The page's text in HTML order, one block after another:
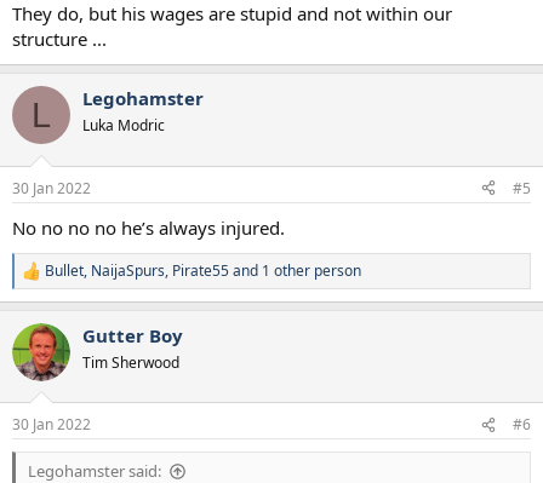
They do, but his wages are stupid and not within our
structure ...
L Legohamster
Luka Modric
30 Jan 2022 #5
No no no no he’s always injured.
R
e
c
t
i
s
:
Bullet, NaijaSpurs, Pirate55and 1 other person
Gutter Boy
Tim Sherwood
30 Jan 2022 #6
Legohamster said: